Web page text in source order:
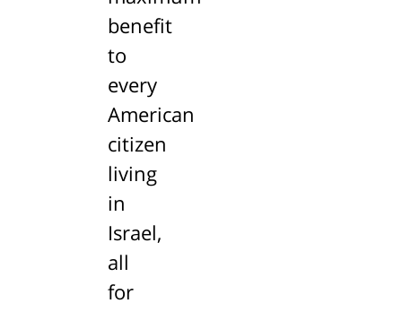
benefit
to
every
American
citizen
living
in
Israel,
all
for